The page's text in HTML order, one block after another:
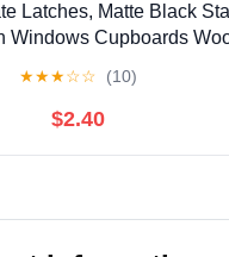
Latches, Matte Black
Windows Cupboards
★★★☆☆ (10)
$2.40